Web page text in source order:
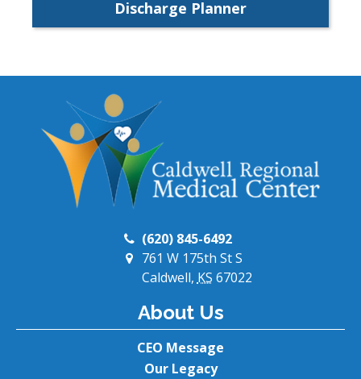
Discharge Planner
(620) 845-6492
761 W 175th St S
Caldwell,KS 67022
About Us
CEO Message
Our Legacy